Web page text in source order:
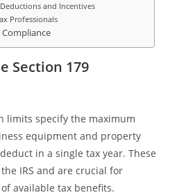
and Incentives
Professionals
Compliance
Section 179
limits specify the maximum
equipment and property
in a single tax year. These
IRS and are crucial for
available tax benefits.